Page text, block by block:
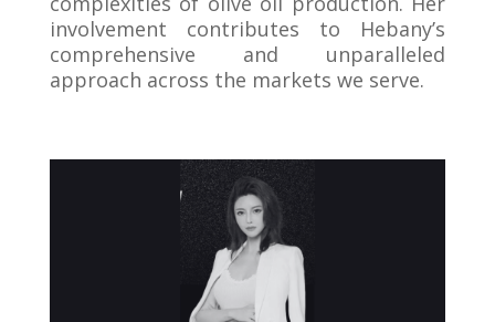
involvement contributes to Hebany’s
comprehensive and unparalleled
approach across the markets we serve.